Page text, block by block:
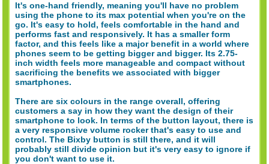
It's one-hand friendly, meaning you'll have no problem
using the phone to its max potential when you're on the
go. It's easy to hold, feels comfortable in the hand and
performs fast and responsively. It has a smaller form
factor, and this feels like a major benefit in a world where
phones seem to be getting bigger and bigger. Its 2.75-
inch width feels more manageable and compact without
sacrificing the benefits we associated with bigger
smartphones.
There are six colours in the range overall, offering
customers a say in how they want the design of their
smartphone to look. In terms of the button layout, there is
a very responsive volume rocker that's easy to use and
control. The Bixby button is still there, and it will
probably still divide opinion but it's very easy to ignore if
you don't want to use it.